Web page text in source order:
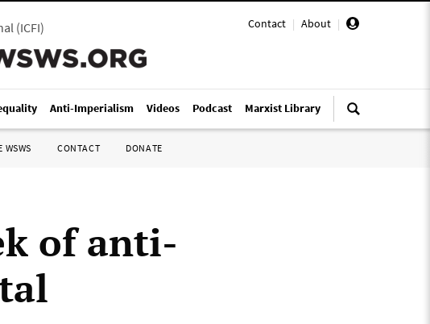
Contact | About |
(ICFI)
Anti-Imperialism Videos Podcast Marxist Library
WSWS CONTACT DONATE
of anti-